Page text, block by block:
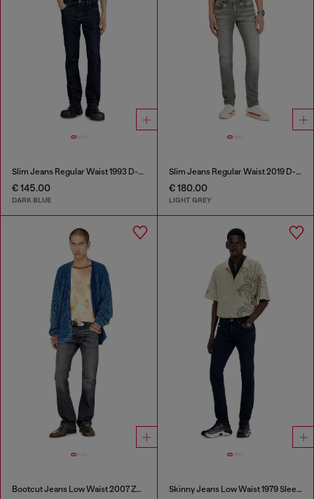
Slim Jeans Regular Waist 1993 D-Vyl
€ 145.00
DARK BLUE
Slim Jeans Regular Waist 2019 D-Strukt
€ 180.00
LIGHT GREY
Bootcut Jeans Low Waist 2007 Zatiny Skinny Jeans Low Waist 1979 Sleenker